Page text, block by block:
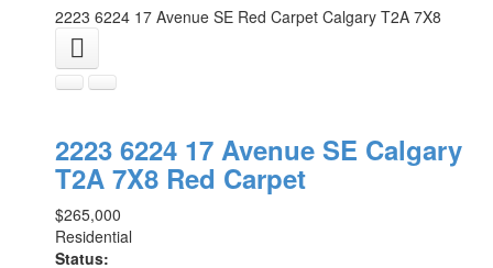
2223 6224 17 Avenue SE Red Carpet Calgary T2A 7X8
2223 6224 17 Avenue SE Calgary
T2A 7X8 Red Carpet
$265,000
Residential
Status: